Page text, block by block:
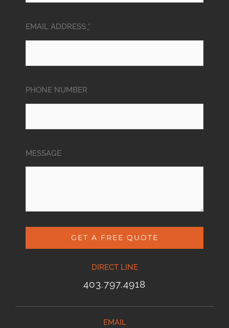
EMAIL ADDRESS *
PHONE NUMBER
MESSAGE
GET A FREE QUOTE
DIRECT LINE
403.797.4918
EMAIL